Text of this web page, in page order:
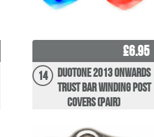
£6.95
14
Duotone 2013 Onwards
Trust Bar Winding post
Covers (pair)